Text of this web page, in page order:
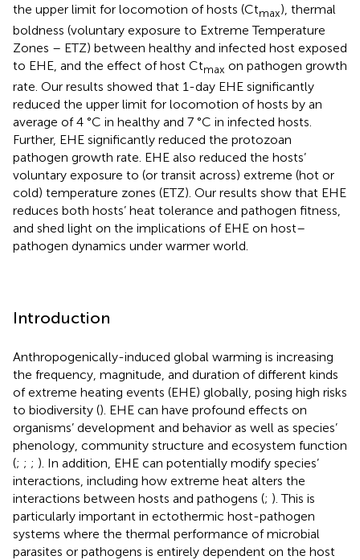
the upper limit for locomotion of hosts (Ctmax), thermal
boldness (voluntary exposure to Extreme Temperature
Zones – ETZ) between healthy and infected host exposed
to EHE, and the effect of host Ctmax on pathogen growth
rate. Our results showed that 1-day EHE significantly
reduced the upper limit for locomotion of hosts by an
average of 4 °C in healthy and 7 °C in infected hosts.
Further, EHE significantly reduced the protozoan
pathogen growth rate. EHE also reduced the hosts’
voluntary exposure to (or transit across) extreme (hot or
cold) temperature zones (ETZ). Our results show that EHE
reduces both hosts’ heat tolerance and pathogen fitness,
and shed light on the implications of EHE on host–
pathogen dynamics under warmer world.
Introduction
Anthropogenically-induced global warming is increasing
the frequency, magnitude, and duration of different kinds
of extreme heating events (EHE) globally, posing high risks
to biodiversity (). EHE can have profound effects on
organisms’ development and behavior as well as species’
phenology, community structure and ecosystem function
(; ; ; ). In addition, EHE can potentially modify species’
interactions, including how extreme heat alters the
interactions between hosts and pathogens (; ). This is
particularly important in ectothermic host-pathogen
systems where the thermal performance of microbial
parasites or pathogens is entirely dependent on the host